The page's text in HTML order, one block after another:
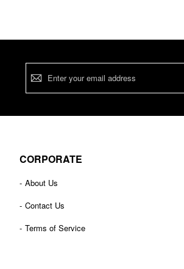
Sign
CORPORATE
About Us
Contact Us
Terms of Service